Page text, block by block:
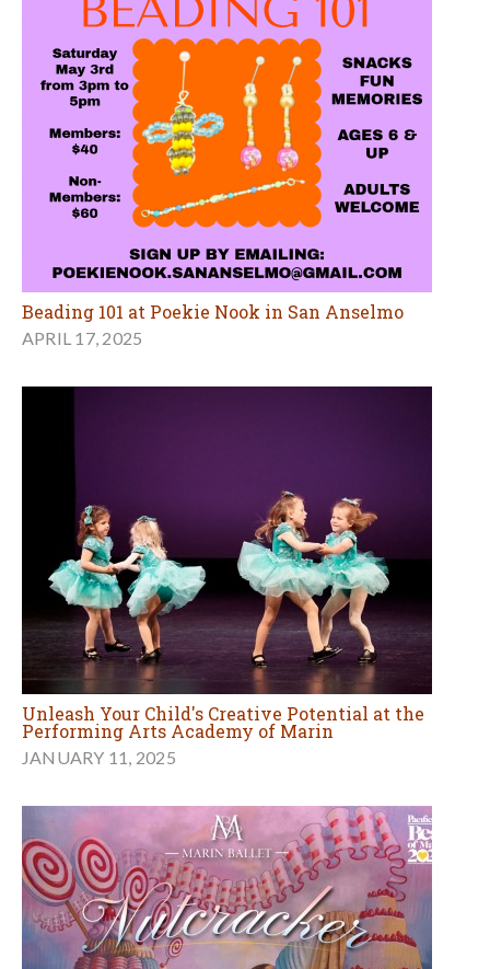
Beading 101 at Poekie Nook in San Anselmo
APRIL 17, 2025
Unleash Your Child's Creative Potential at the
Performing Arts Academy of Marin
JANUARY 11, 2025